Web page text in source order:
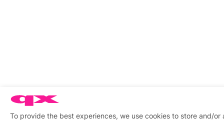
To provide the best experiences, we use cookies to store and/